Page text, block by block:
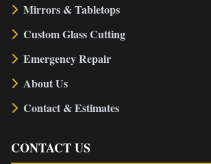
Mirrors & Tabletops
Custom Glass Cutting
Emergency Repair
About Us
Contact & Estimates
CONTACT US